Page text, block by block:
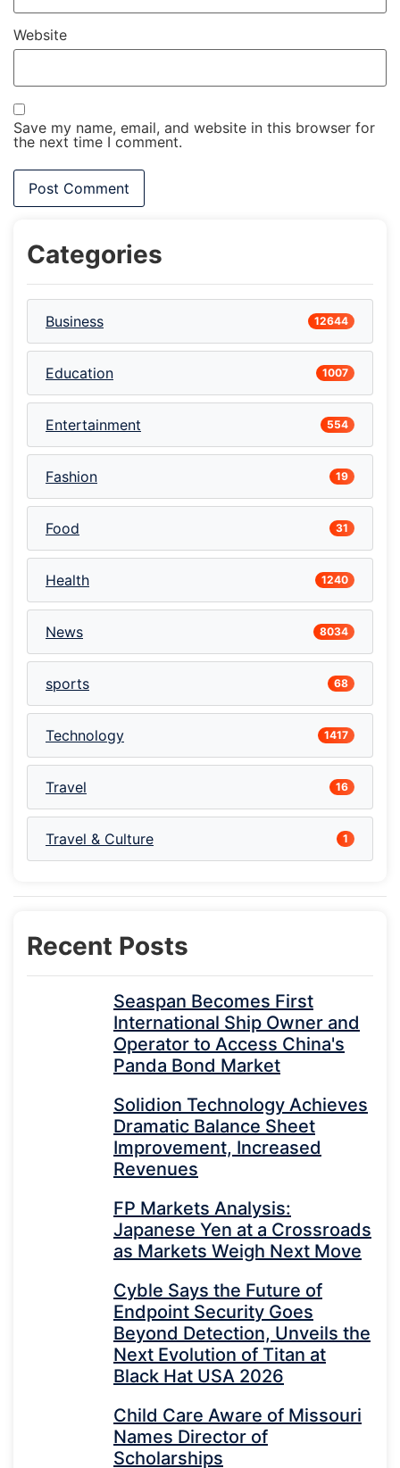
Website
Save my name, email, and website in this browser for
the next time I comment.
Categories
Business 12644
Education 1007
Entertainment 554
Fashion 19
Food 31
Health 1240
News 8034
sports 68
Technology 1417
Travel 16
Travel & Culture 1
Recent Posts
Seaspan Becomes First
International Ship Owner and
Operator to Access China's
Panda Bond Market
Solidion Technology Achieves
Dramatic Balance Sheet
Improvement, Increased
Revenues
FP Markets Analysis:
Japanese Yen at a Crossroads
as Markets Weigh Next Move
Cyble Says the Future of
Endpoint Security Goes
Beyond Detection, Unveils the
Next Evolution of Titan at
Black Hat USA 2026
Child Care Aware of Missouri
Names Director of
Scholarships